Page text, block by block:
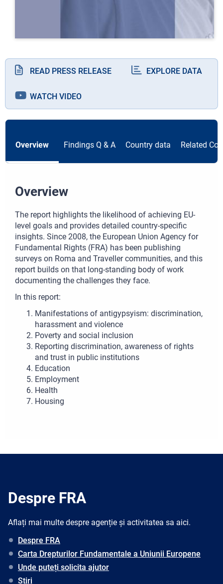
READ PRESS RELEASE EXPLORE DATA
WATCH VIDEO
Overview Findings Q & A Country data Related
Overview
The report highlights the likelihood of achieving EU-
level goals and provides detailed country-specific
insights. Since 2008, the European Union Agency for
Fundamental Rights (FRA) has been publishing
surveys on Roma and Traveller communities, and this
report builds on that long-standing body of work
documenting the challenges they face.
In this report:
Manifestations of antigypsyism: discrimination,
harassment and violence
Poverty and social inclusion
Reporting discrimination, awareness of rights
and trust in public institutions
Education
Employment
Health
Housing
Despre FRA
Aflați mai multe despre agenție și activitatea sa aici.
Despre FRA
Carta Drepturilor Fundamentale a Uniunii Europene
Unde puteți solicita ajutor
Știri